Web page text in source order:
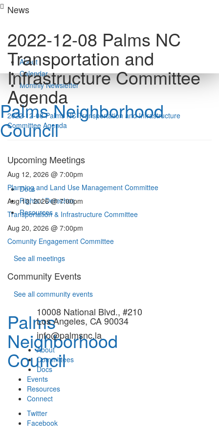
Skip
About
Calendar
Monthly Newsletter
Palms Neighborhood
Council
Docs
Rights / Derechos
Resources
News
2022-12-08 Palms NC
Transportation and
Infrastructure Committee
Agenda
2022-12-08 Palms NC Transportation and Infrastructure
Committee Agenda
Upcoming Meetings
Aug 12, 2026 @ 7:00pm
Planning and Land Use Management Committee
Aug 13, 2026 @ 7:00pm
Transportation & Infrastructure Committee
Aug 20, 2026 @ 7:00pm
Comunity Engagement Committee
See all meetings
Community Events
See all community events
Palms
Neighborhood
Council
10008 National Blvd., #210
Los Angeles, CA 90034
info@palmsnc.la
About
Committees
Docs
Events
Resources
Connect
Twitter
Facebook